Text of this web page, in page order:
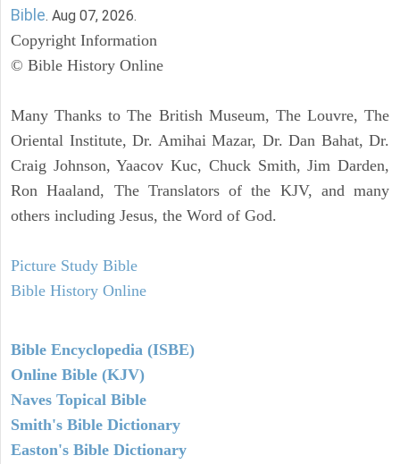
Bible. Aug 07, 2026.
Copyright Information
© Bible History Online
Many Thanks to The British Museum, The Louvre, The
Oriental Institute, Dr. Amihai Mazar, Dr. Dan Bahat, Dr.
Craig Johnson, Yaacov Kuc, Chuck Smith, Jim Darden,
Ron Haaland, The Translators of the KJV, and many
others including Jesus, the Word of God.
Picture Study Bible
Bible History Online
Bible Encyclopedia (ISBE)
Online Bible (KJV)
Naves Topical Bible
Smith's Bible Dictionary
Easton's Bible Dictionary